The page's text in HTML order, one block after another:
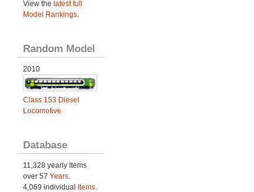
View the latest full
Model Rankings.
Random Model
2010
Class 153 Diesel
Locomotive
Database
11,328 yearly Items
over 57 Years.
4,069 individual Items.